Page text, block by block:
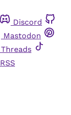
Discord
Mastodon
Threads
RSS